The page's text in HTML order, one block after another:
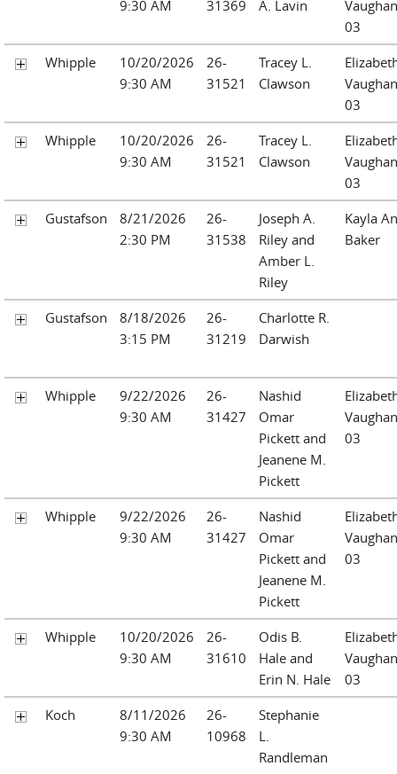
9:30 AM 31369 A. Lavin
03
Whipple
10/20/2026
9:30 AM
26-
31521
Tracey L.
Clawson
03
Whipple
10/20/2026
9:30 AM
26-
31521
Tracey L.
Clawson
03
Gustafson
8/21/2026
2:30 PM
26-
31538
Joseph A.
Riley and
Amber L.
Riley
Kayla
Baker
Gustafson
8/18/2026
3:15 PM
26-
31219
Charlotte R.
Darwish
Whipple
9/22/2026
9:30 AM
26-
31427
Nashid
Omar
Pickett and
Jeanene M.
Pickett
03
Whipple
9/22/2026
9:30 AM
26-
31427
Nashid
Omar
Pickett and
Jeanene M.
Pickett
03
Whipple
10/20/2026
9:30 AM
26-
31610
Odis B.
Hale and
Erin N. Hale
03
Koch
8/11/2026
9:30 AM
26-
10968
Stephanie
L.
Randleman